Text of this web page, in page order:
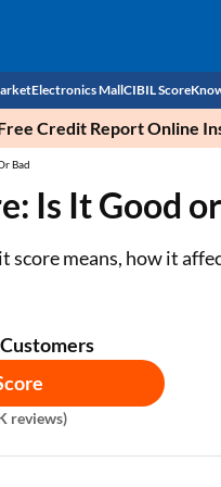
Bond (SGB)
Brokers
Electronics Mall
Mobile Phones
Power Banks
Air Coolers
Air conditioner
CIBIL Score
Check
Credit Report Online
Bad
Is It Good
score means, how it
reviews)